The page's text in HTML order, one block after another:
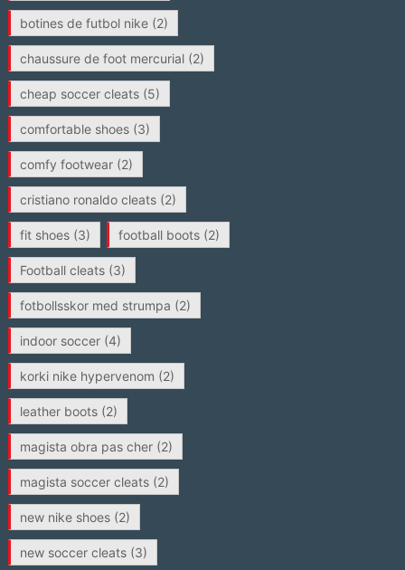
botines de futbol nike(2)
chaussure de foot mercurial(2)
cheap soccer cleats(5)
comfortable shoes(3)
comfy footwear(2)
cristiano ronaldo cleats(2)
fit shoes(3) football boots(2)
Football cleats(3)
fotbollsskor med strumpa (2)
indoor soccer(4)
korki nike hypervenom (2)
leather boots(2)
magista obra pas cher(2)
magista soccer cleats(2)
new nike shoes(2)
new soccer cleats(3)